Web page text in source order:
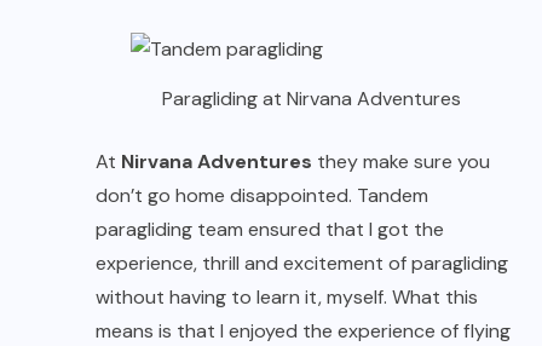
Paragliding at Nirvana Adventures
At Nirvana Adventures they make sure you
don’t go home disappointed. Tandem
paragliding team ensured that I got the
experience, thrill and excitement of paragliding
without having to learn it, myself. What this
means is that I enjoyed the experience of flying